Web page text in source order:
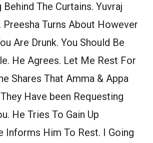
The Curtains. Yuvraj
Preesha Turns About However
Are Drunk. You Should Be
He Agrees. Let Me Rest For
Shares That Amma & Appa
Have been Requesting
He Tries To Gain Up
Informs Him To Rest. I Going